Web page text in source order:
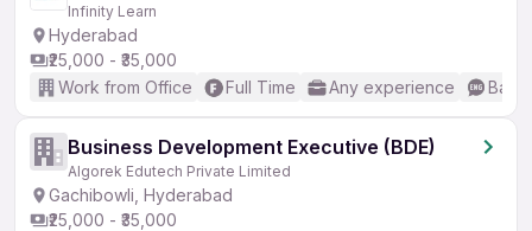
Infinity Learn
Hyderabad
₹25,000 - ₹35,000
Work from Office
Full Time Any experience
Business Development Executive (BDE)
Algorek Edutech Private Limited
Gachibowli, Hyderabad
₹25,000 - ₹35,000